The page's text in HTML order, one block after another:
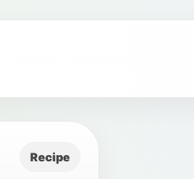
Recipe